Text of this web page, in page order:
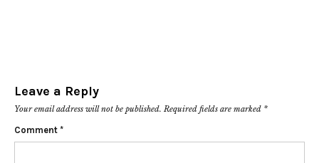
Leave a Reply
Your email address will not be published. Required fields are marked *
Comment *